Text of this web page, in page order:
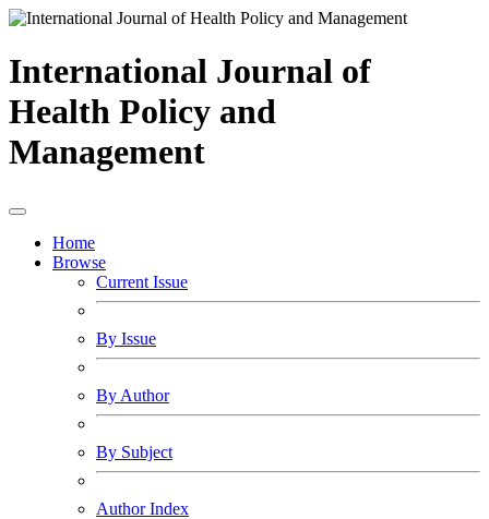
International Journal of
Health Policy and
Management
Home
Browse
Current Issue
By Issue
By Author
By Subject
Author Index